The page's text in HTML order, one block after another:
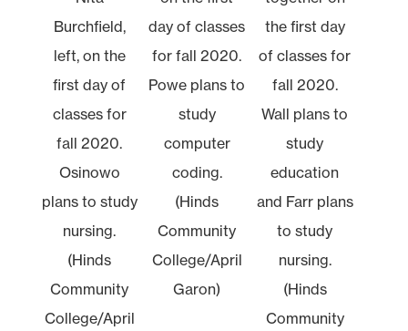
Burchfield,
left, on the
first day of
classes for
fall 2020.
Osinowo
plans to study
nursing.
(Hinds
Community
College/April
day of classes
for fall 2020.
Powe plans to
study
computer
coding.
(Hinds
Community
College/April
Garon)
the first day
of classes for
fall 2020.
Wall plans to
study
education
and Farr plans
to study
nursing.
(Hinds
Community